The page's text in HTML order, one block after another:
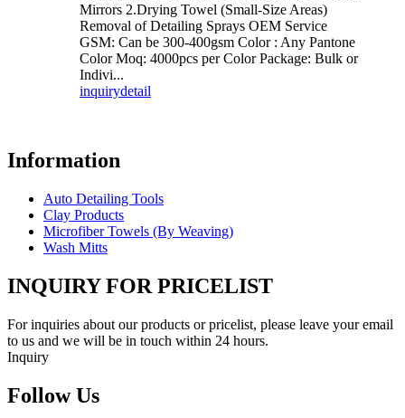
Mirrors 2.Drying Towel (Small-Size Areas)
Removal of Detailing Sprays OEM Service
GSM: Can be 300-400gsm Color : Any Pantone
Color Moq: 4000pcs per Color Package: Bulk or
Indivi...
inquirydetail
Information
Auto Detailing Tools
Clay Products
Microfiber Towels (By Weaving)
Wash Mitts
INQUIRY FOR PRICELIST
For inquiries about our products or pricelist, please leave your email
to us and we will be in touch within 24 hours.
Inquiry
Follow Us